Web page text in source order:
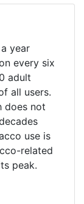
year
every six
adult
all users.
does not
use is
related
peak.